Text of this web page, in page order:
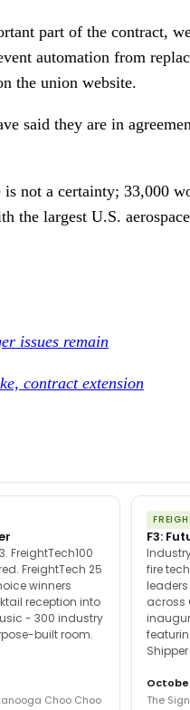
part of the contract,
automation from
the union website.
said they are in
not a certainty; 33,000
the largest U.S.
issues remain
contract extension
FreightTech100
FreightTech 25
winners
reception into
- 300 industry
built room.
Choo Choo
F3:
fire
leaders
across
The